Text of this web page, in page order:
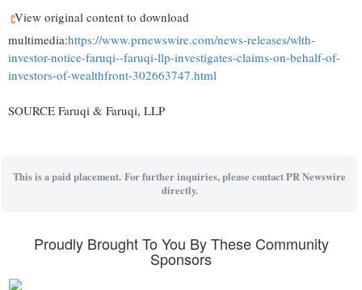
View original content to download
multimedia:https://www.prnewswire.com/news-releases/wlth-
investor-notice-faruqi--faruqi-llp-investigates-claims-on-behalf-of-
investors-of-wealthfront-302663747.html
SOURCE Faruqi & Faruqi, LLP
This is a paid placement. For further inquiries, please contact PR Newswire
directly.
Proudly Brought To You By These Community
Sponsors